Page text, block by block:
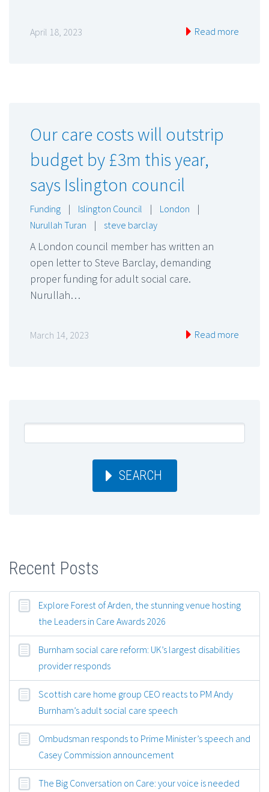
April 18, 2023 Read more
Our care costs will outstrip
budget by £3m this year,
says Islington council
Funding | Islington Council | London
|
Nurullah Turan
| steve barclay
A London council member has written an
open letter to Steve Barclay, demanding
proper funding for adult social care.
Nurullah…
March 14, 2023 Read more
SEARCH
Recent Posts
Explore Forest of Arden, the stunning venue hosting
the Leaders in Care Awards 2026
Burnham social care reform: UK’s largest disabilities
provider responds
Scottish care home group CEO reacts to PM Andy
Burnham’s adult social care speech
Ombudsman responds to Prime Minister’s speech and
Casey Commission announcement
The Big Conversation on Care: your voice is needed